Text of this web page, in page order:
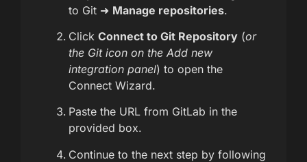
to Git ➜ Manage repositories.
Click Connect to Git Repository (or
the Git icon on the Add new
integration panel) to open the
Connect Wizard.
Paste the URL from GitLab in the
provided box.
Continue to the next step by following